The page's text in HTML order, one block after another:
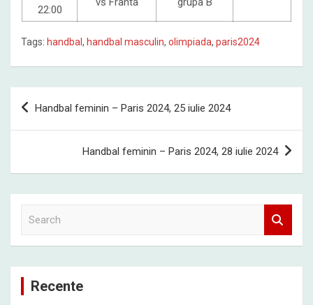
22:00
Tags: handbal , handbal masculin, olimpiada, paris2024
Post
Handbal feminin – Paris 2024, 25 iulie 2024
Handbal feminin – Paris 2024, 28 iulie 2024
c
Recente